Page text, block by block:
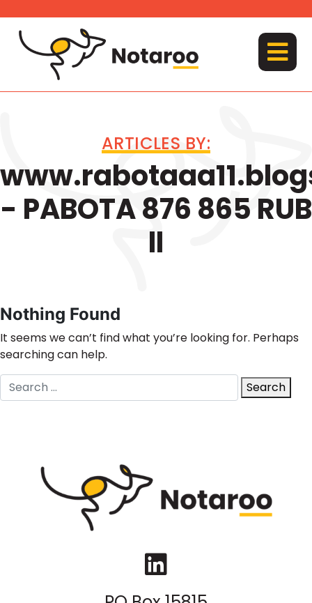
content
MENU
ARTICLES BY:
- PABOTA 876 865 RUB
ll
Nothing Found
It seems we can’t find what you’re looking for. Perhaps
searching can help.
Search
for:
Search
LinkedIn